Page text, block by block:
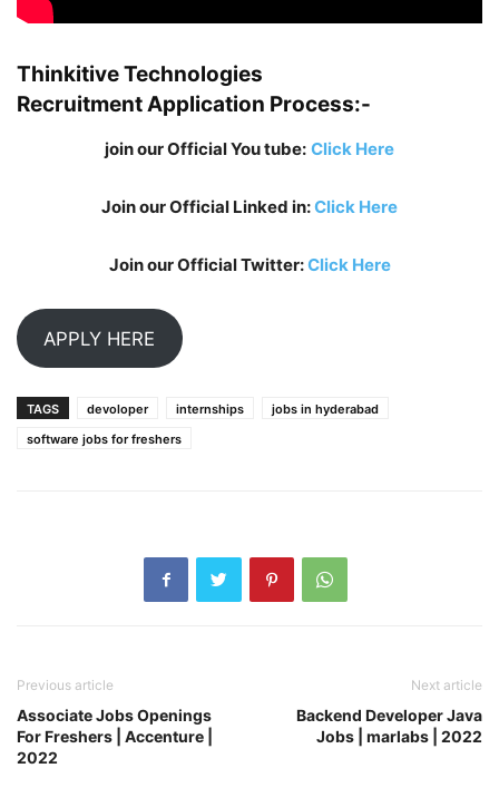
Thinkitive Technologies
RecruitmentApplication Process:-
join our Official You tube: Click Here
Join our Official Linked in:Click Here
Join our Official Twitter:Click Here
APPLY HERE
TAGS devoloper internships
jobs in hyderabad
software jobs for freshers
Previous article
Associate Jobs Openings
For Freshers | Accenture |
2022
Next article
Backend Developer Java
Jobs | marlabs | 2022